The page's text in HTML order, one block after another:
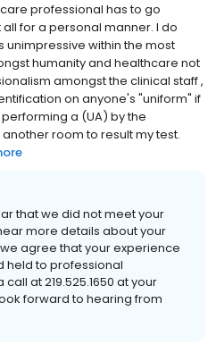
professional has to go
for a personal manner. I do
unimpressive within the most
humanity and healthcare not
amongst the clinical staff ,
on anyone's "uniform" if
a (UA) by the
room to result my test.
that we did not meet your
more details about your
agree that your experience
held to professional
at 219.525.1650 at your
forward to hearing from